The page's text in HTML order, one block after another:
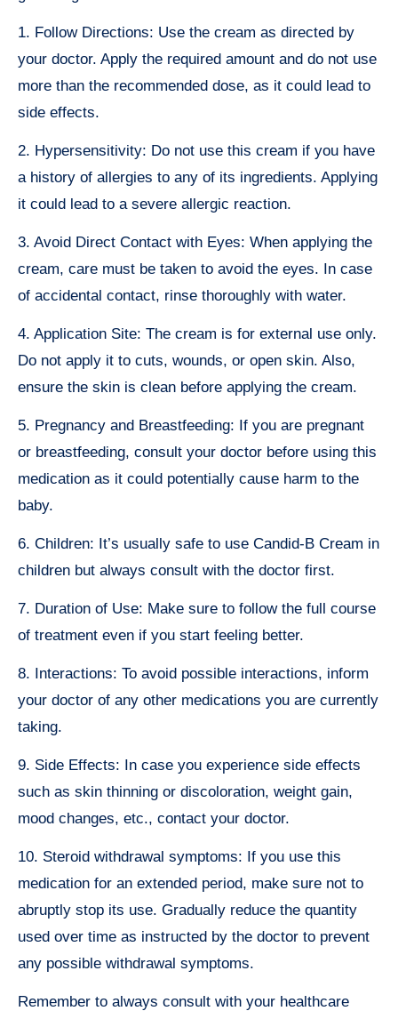
1. Follow Directions: Use the cream as directed by
your doctor. Apply the required amount and do not use
more than the recommended dose, as it could lead to
side effects.
2. Hypersensitivity: Do not use this cream if you have
a history of allergies to any of its ingredients. Applying
it could lead to a severe allergic reaction.
3. Avoid Direct Contact with Eyes: When applying the
cream, care must be taken to avoid the eyes. In case
of accidental contact, rinse thoroughly with water.
4. Application Site: The cream is for external use only.
Do not apply it to cuts, wounds, or open skin. Also,
ensure the skin is clean before applying the cream.
5. Pregnancy and Breastfeeding: If you are pregnant
or breastfeeding, consult your doctor before using this
medication as it could potentially cause harm to the
baby.
6. Children: It’s usually safe to use Candid-B Cream in
children but always consult with the doctor first.
7. Duration of Use: Make sure to follow the full course
of treatment even if you start feeling better.
8. Interactions: To avoid possible interactions, inform
your doctor of any other medications you are currently
taking.
9. Side Effects: In case you experience side effects
such as skin thinning or discoloration, weight gain,
mood changes, etc., contact your doctor.
10. Steroid withdrawal symptoms: If you use this
medication for an extended period, make sure not to
abruptly stop its use. Gradually reduce the quantity
used over time as instructed by the doctor to prevent
any possible withdrawal symptoms.
Remember to always consult with your healthcare